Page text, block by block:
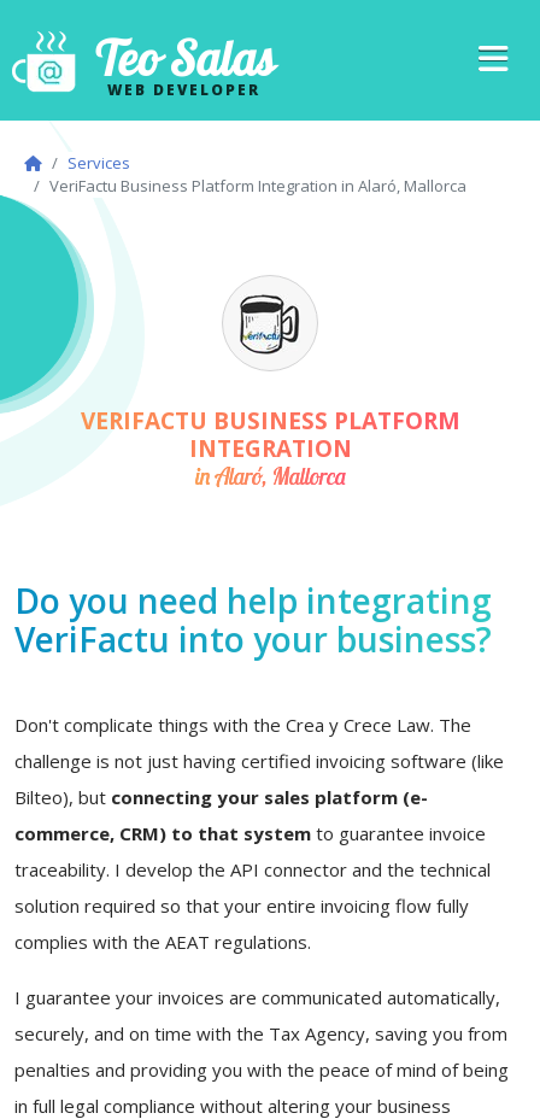
Teo Salas
WEB DEVELOPER
Services
VeriFactu Business Platform Integration in Alaró, Mallorca
VERIFACTU BUSINESS PLATFORM
INTEGRATION
in Alaró, Mallorca
Do you need help integrating
VeriFactu into your business?
Don't complicate things with the Crea y Crece Law. The
challenge is not just having certified invoicing software (like
Bilteo), but connecting your sales platform (e-
commerce, CRM) to that system to guarantee invoice
traceability. I develop the API connector and the technical
solution required so that your entire invoicing flow fully
complies with the AEAT regulations.
I guarantee your invoices are communicated automatically,
securely, and on time with the Tax Agency, saving you from
penalties and providing you with the peace of mind of being
in full legal compliance without altering your business